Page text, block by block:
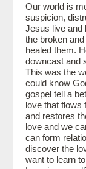
Our world is
suspicion,
Jesus live and
the broken
healed them.
downcast and
This was the
could know
gospel tell a
love that flows
and restores
love and we
can form
discover the
want to learn